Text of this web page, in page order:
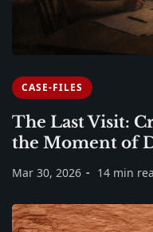
CASE-FILES
The Last Visit:
the Moment of
Mar 30, 2026 14 min